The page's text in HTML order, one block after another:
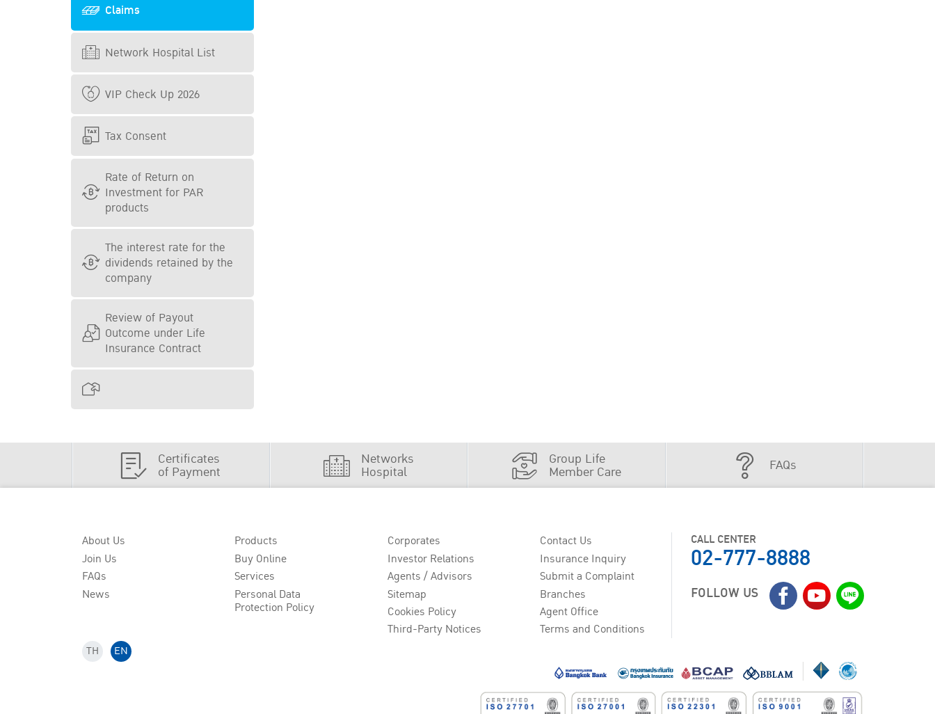
Claims
Network Hospital List
VIP Check Up 2026
Tax Consent
Rate of Return on
Investment for PAR
products
The interest rate for the
dividends retained by the
company
Review of Payout
Outcome under Life
Insurance Contract
Certificates
of Payment
Networks
Hospital
Group Life
Member Care FAQs
About Us
Join Us
FAQs
News
Products
Buy Online
Services
Personal Data
Protection Policy
Corporates
Investor Relations
Agents / Advisors
Sitemap
Cookies Policy
Third-Party Notices
Contact Us
Insurance Inquiry
Submit a Complaint
Branches
Agent Office
Terms and Conditions
CALL CENTER
02-777-8888
FOLLOW US
TH EN